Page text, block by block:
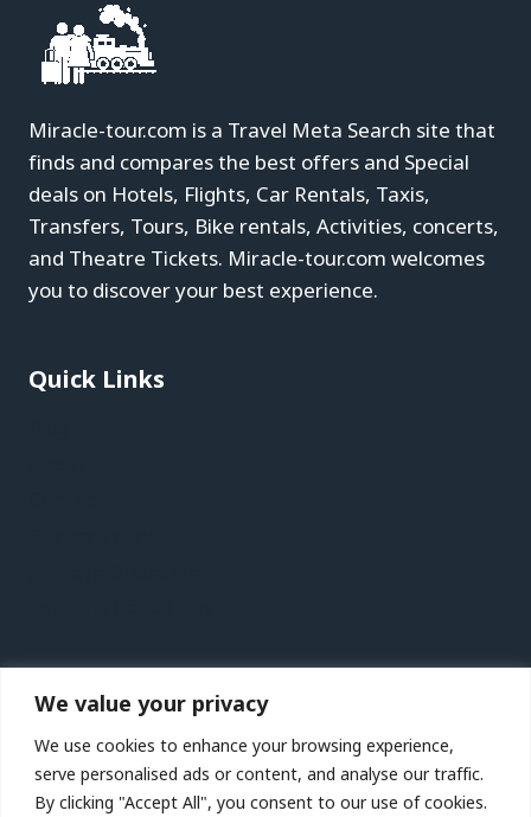
We value your privacy
We use cookies to enhance your browsing experience,
serve personalised ads or content, and analyse our traffic.
By clicking "Accept All", you consent to our use of cookies.
Miracle-tour.com is a Travel Meta Search site that
finds and compares the best offers and Special
deals on Hotels, Flights, Car Rentals, Taxis,
Transfers, Tours, Bike rentals, Activities, concerts,
and Theatre Tickets. Miracle-tour.com welcomes
you to discover your best experience.
Quick Links
Recent Posts
St. Petersburg, Florida Vacation Travel Guide |
Expedia
Kaohsiung Vacation Travel Guide | Expedia